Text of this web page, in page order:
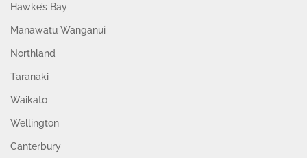
Hawke’s Bay
Manawatu Wanganui
Northland
Taranaki
Waikato
Wellington
Canterbury